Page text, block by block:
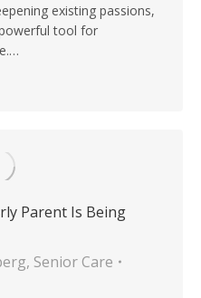
existing passions,
tool for
Parent Is Being
, Senior Care